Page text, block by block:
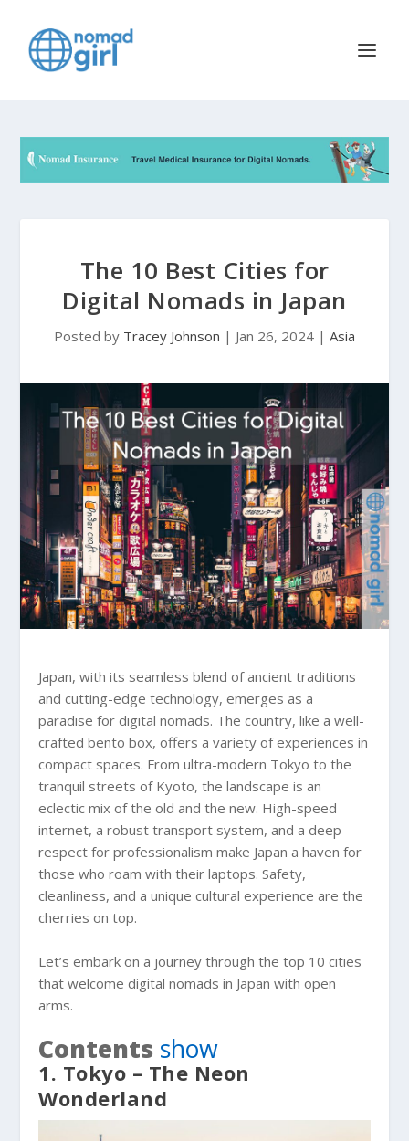
The 10 Best Cities for
Digital Nomads in Japan
Posted by Tracey Johnson | Jan 26, 2024 | Asia
Japan, with its seamless blend of ancient traditions
and cutting-edge technology, emerges as a
paradise for digital nomads. The country, like a well-
crafted bento box, offers a variety of experiences in
compact spaces. From ultra-modern Tokyo to the
tranquil streets of Kyoto, the landscape is an
eclectic mix of the old and the new. High-speed
internet, a robust transport system, and a deep
respect for professionalism make Japan a haven for
those who roam with their laptops. Safety,
cleanliness, and a unique cultural experience are the
cherries on top.
Let’s embark on a journey through the top 10 cities
that welcome digital nomads in Japan with open
arms.
Contents show
1. Tokyo – The Neon
Wonderland